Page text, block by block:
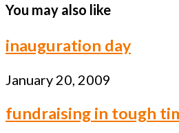
You may also like
inauguration day
January 20, 2009
fundraising in tough